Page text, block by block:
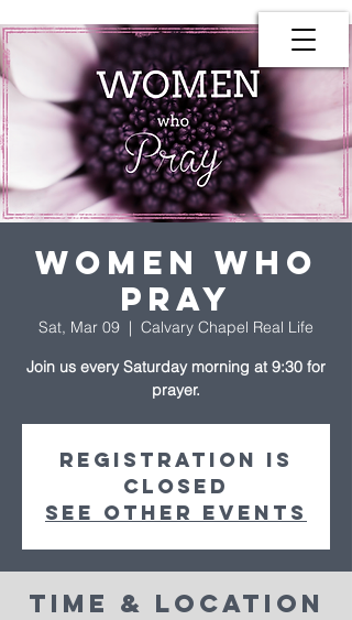
Women Who
Pray
Sat, Mar 09
  |
Calvary Chapel Real Life
Join us every Saturday morning at 9:30 for
prayer.
Registration is
Closed
See other events
Time & Location